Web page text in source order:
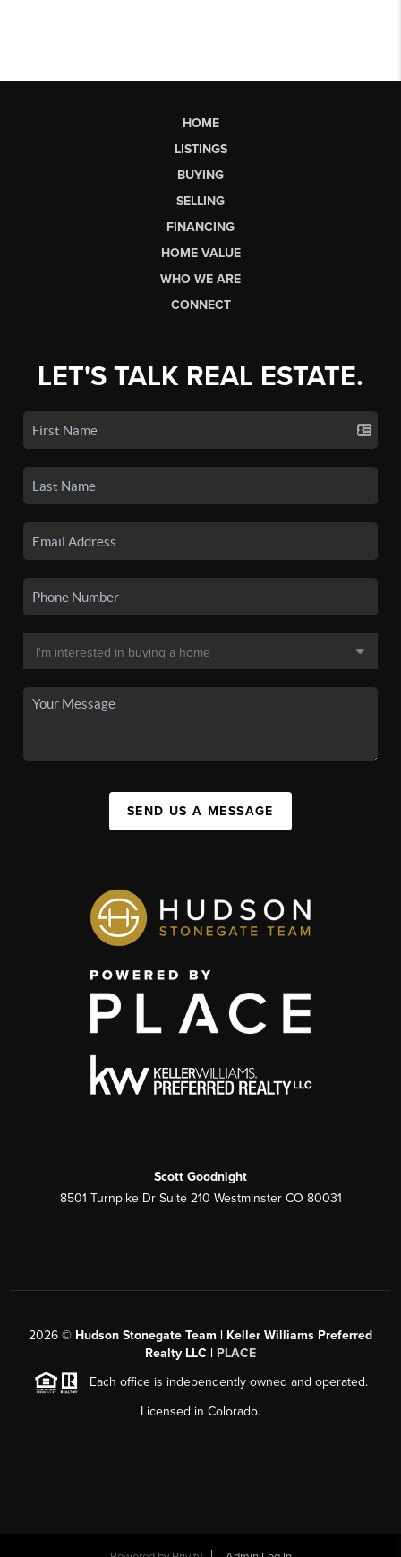
HOME
LISTINGS
BUYING
SELLING
FINANCING
HOME VALUE
WHO WE ARE
CONNECT
LET'S TALK REAL ESTATE.
SEND US A MESSAGE
Scott Goodnight
8501 Turnpike Dr Suite 210 Westminster CO 80031
2026 © Hudson Stonegate Team | Keller Williams Preferred
Realty LLC | PLACE
Each office is independently owned and operated.
Licensed in Colorado.